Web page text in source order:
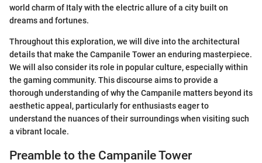
world charm of Italy with the electric allure of a city built on
dreams and fortunes.
Throughout this exploration, we will dive into the architectural
details that make the Campanile Tower an enduring masterpiece.
We will also consider its role in popular culture, especially within
the gaming community. This discourse aims to provide a
thorough understanding of why the Campanile matters beyond its
aesthetic appeal, particularly for enthusiasts eager to
understand the nuances of their surroundings when visiting such
a vibrant locale.
Preamble to the Campanile Tower